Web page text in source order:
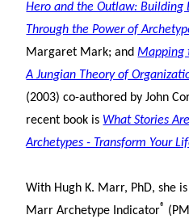
Hero and the Outlaw: Building
Through the Power of
Margaret Mark; andMapping
A Jungian Theory of
(2003) co-authored by John
recent book is What Stories
Archetypes - Transform Your
With Hugh K. Marr, PhD, she
Marr Archetype Indicator®